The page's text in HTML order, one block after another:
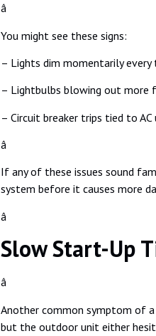
â
You might see these signs:
– Lights dim momentarily
– Lightbulbs blowing out more
– Circuit breaker trips tied to AC
â
If any of these issues sound
system before it causes more
â
Slow Start-Up
â
Another common symptom of
but the outdoor unit either